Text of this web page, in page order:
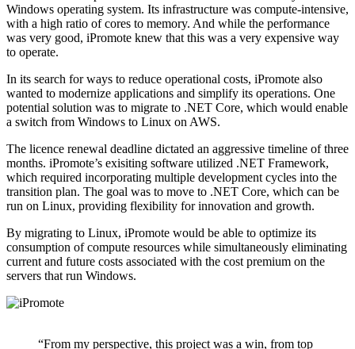
Windows operating system. Its infrastructure was compute-intensive,
with a high ratio of cores to memory. And while the performance
was very good, iPromote knew that this was a very expensive way
to operate.
In its search for ways to reduce operational costs, iPromote also
wanted to modernize applications and simplify its operations. One
potential solution was to migrate to .NET Core, which would enable
a switch from Windows to Linux on AWS.
The licence renewal deadline dictated an aggressive timeline of three
months. iPromote’s exisiting software utilized .NET Framework,
which required incorporating multiple development cycles into the
transition plan. The goal was to move to .NET Core, which can be
run on Linux, providing flexibility for innovation and growth.
By migrating to Linux, iPromote would be able to optimize its
consumption of compute resources while simultaneously eliminating
current and future costs associated with the cost premium on the
servers that run Windows.
“From my perspective, this project was a win, from top